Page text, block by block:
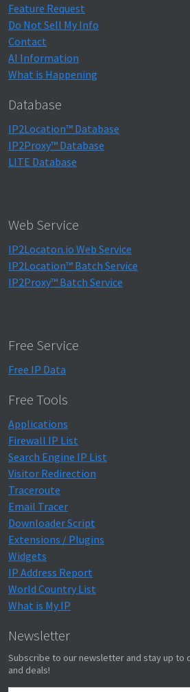
Feature Request
Do Not Sell My Info
Contact
AI Information
What is Happening
Database
IP2Location™ Database
IP2Proxy™ Database
LITE Database
Web Service
IP2Locaton.io Web Service
IP2Location™ Batch Service
IP2Proxy™ Batch Service
Free Service
Free IP Data
Free Tools
Applications
Firewall IP List
Search Engine IP List
Visitor Redirection
Traceroute
Email Tracer
Downloader Script
Extensions / Plugins
Widgets
IP Address Report
World Country List
What is My IP
Newsletter
Subscribe to our newsletter and stay up to
and deals!